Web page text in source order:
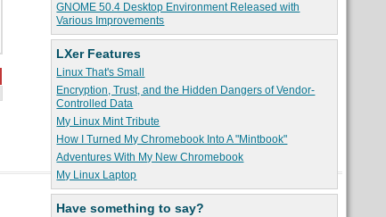
GNOME 50.4 Desktop Environment Released with
Various Improvements
LXer Features
Linux That's Small
Encryption, Trust, and the Hidden Dangers of Vendor-
Controlled Data
My Linux Mint Tribute
How I Turned My Chromebook Into A "Mintbook"
Adventures With My New Chromebook
My Linux Laptop
Have something to say?